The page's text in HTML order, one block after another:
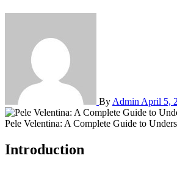
By Admin April 5,
Pele Velentina: A Complete Guide to
Introduction